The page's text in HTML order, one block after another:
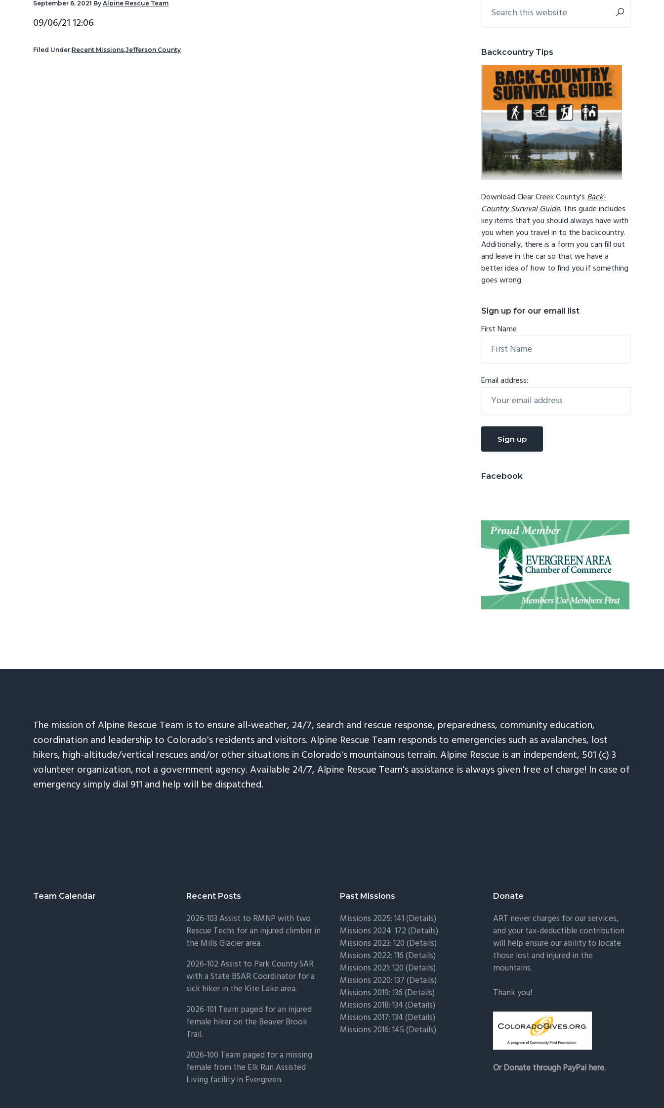
September 6, 2021 ByAlpine Rescue Team
09/06/21 12:06
Filed Under:Recent Missions,Jefferson County
Primary
this
Backcountry Tips
Download Clear Creek County'sBack-
Country Survival Guide. This guide includes
key items that you should always have with
you when you travel in to the backcountry.
Additionally, there is a form you can fill out
and leave in the car so that we have a
better idea of how to find you if something
goes wrong.
Sign up for our email list
First Name
Email address:
Facebook
The mission of Alpine Rescue Team is to ensure all-weather, 24/7, search and rescue response, preparedness, community education,
coordination and leadership to Colorado's residents and visitors. Alpine Rescue Team responds to emergencies such as avalanches, lost
hikers, high-altitude/vertical rescues and/or other situations in Colorado's mountainous terrain. Alpine Rescue is an independent, 501 (c) 3
volunteer organization, not a government agency. Available 24/7, Alpine Rescue Team's assistance is always given free of charge! In case of
emergency simply dial 911 and help will be dispatched.
Footer
Team Calendar Recent Posts
2026-103 Assist to RMNP with two
Rescue Techs for an injured climber in
the Mills Glacier area.
2026-102 Assist to Park County SAR
with a State BSAR Coordinator for a
sick hiker in the Kite Lake area.
2026-101 Team paged for an injured
female hiker on the Beaver Brook
Trail.
2026-100 Team paged for a missing
female from the Elk Run Assisted
Living facility in Evergreen.
Past Missions
Missions 2025: 141 (Details)
Missions 2024: 172 (Details)
Missions 2023: 120 (Details)
Missions 2022: 116 (Details)
Missions 2021: 120 (Details)
Missions 2020: 137 (Details)
Missions 2019: 136 (Details)
Missions 2018: 134 (Details)
Missions 2017: 134 (Details)
Missions 2016: 145 (Details)
Donate
ART never charges for our services,
and your tax-deductible contribution
will help ensure our ability to locate
those lost and injured in the
mountains.
Thank you!
Or Donate through PayPal here.